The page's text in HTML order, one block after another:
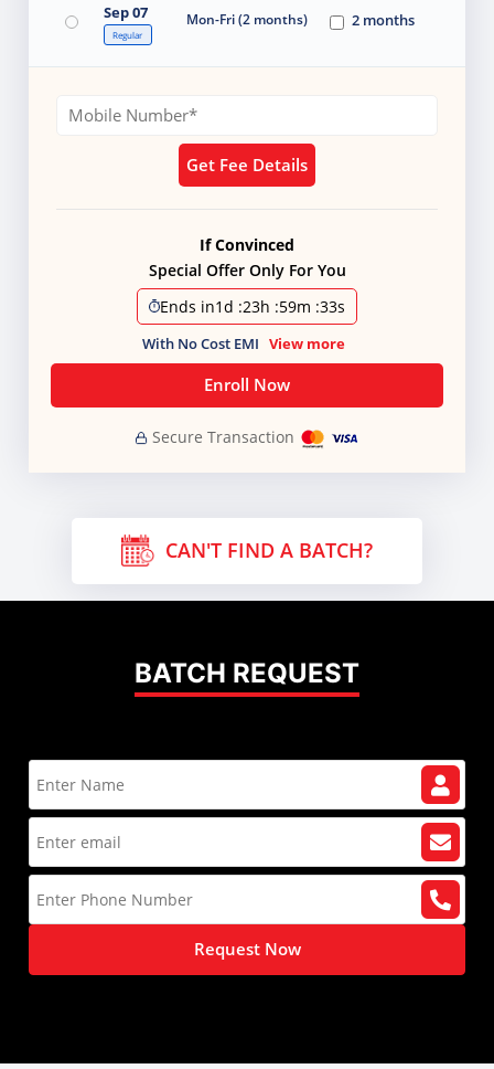
Sep 07
Regular
Mon-Fri (2 months) 2 months
Get Fee Details
If Convinced
Special Offer Only For You
Ends in1d :23h :59m :31s
With No Cost EMI View more
Enroll Now
Secure Transaction
CAN'T FIND A BATCH?
BATCH REQUEST
Request Now